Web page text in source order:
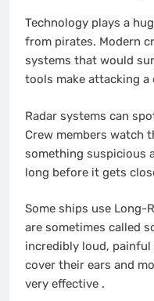
Technology plays a
from pirates. Modern
systems that would
tools make attacking
Radar systems can
Crew members watch
something suspicious
long before it gets
Some ships use Long-
are sometimes called
incredibly loud,
cover their ears and
very effective .